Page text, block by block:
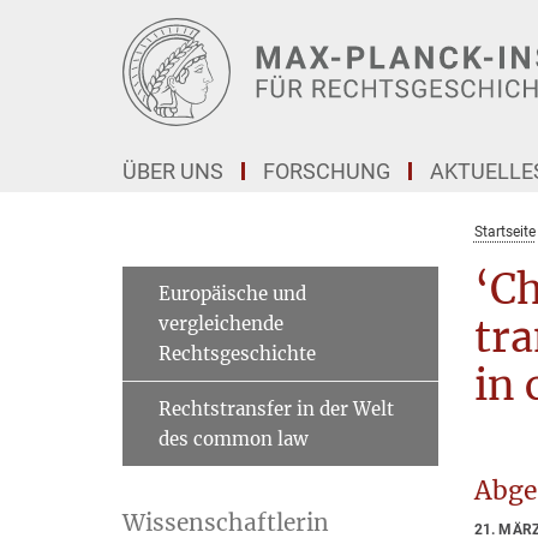
ÜBER UNS FORSCHUNG
Startseite
in
21.
Europäische und
vergleichende
Rechtsgeschichte
Rechtstransfer in der Welt
des common law
Wissenschaftlerin